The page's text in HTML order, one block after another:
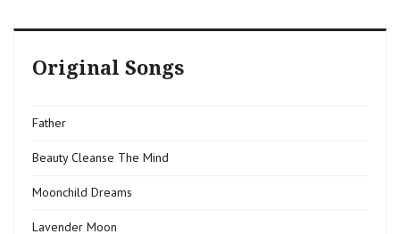
Original Songs
Father
Beauty Cleanse The Mind
Moonchild Dreams
Lavender Moon